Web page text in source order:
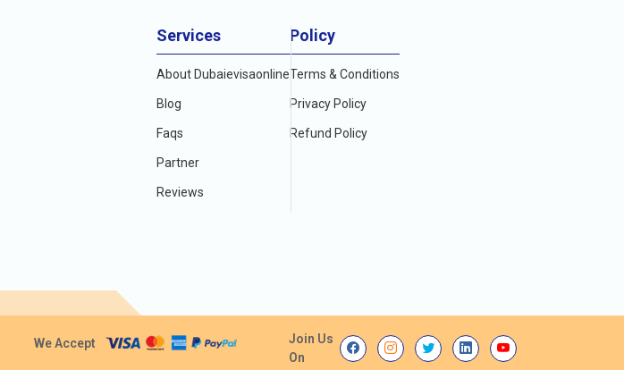
Services
About Dubaievisaonline
Blog
Faqs
Partner
Reviews
Policy
Terms & Conditions
Privacy Policy
Refund Policy
We Accept
Join Us
On